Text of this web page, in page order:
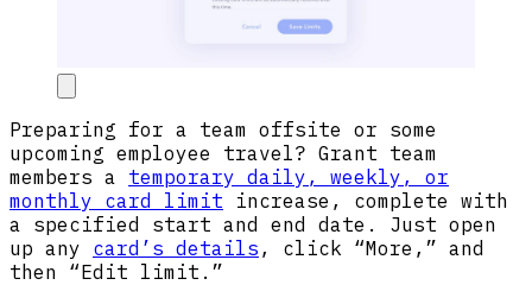
Preparing for a team offsite or some
upcoming employee travel? Grant team
members a temporary daily, weekly, or
monthly card limit increase, complete with
a specified start and end date. Just open
up any card’s details , click “More,” and
then “Edit limit.”